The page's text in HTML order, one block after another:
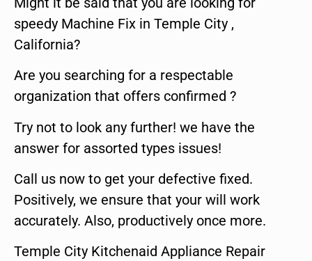
speedy Machine Fix in Temple City ,
California?
Are you searching for a respectable
organization that offers confirmed ?
Try not to look any further! we have the
answer for assorted types issues!
Call us now to get your defective fixed.
Positively, we ensure that your will work
accurately. Also, productively once more.
Temple City Kitchenaid Appliance Repair